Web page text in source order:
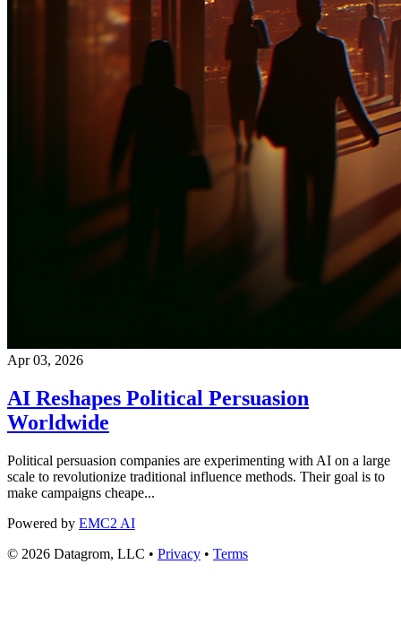
Apr 03, 2026
AI Reshapes Political Persuasion
Worldwide
Political persuasion companies are experimenting with AI on a large
scale to revolutionize traditional influence methods. Their goal is to
make campaigns cheape...
Powered by EMC2 AI
© 2026 Datagrom, LLC • Privacy • Terms